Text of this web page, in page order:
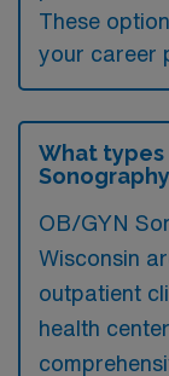
These
your career
What
OB/GYN
Wisconsin
outpatient
health